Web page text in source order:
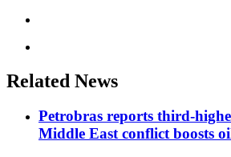
Related News
Petrobras reports third-
Middle East conflict boosts